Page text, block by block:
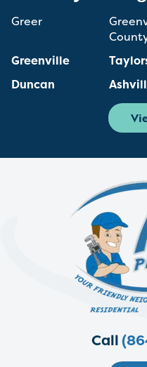
Greer
Greenville
Duncan
Call